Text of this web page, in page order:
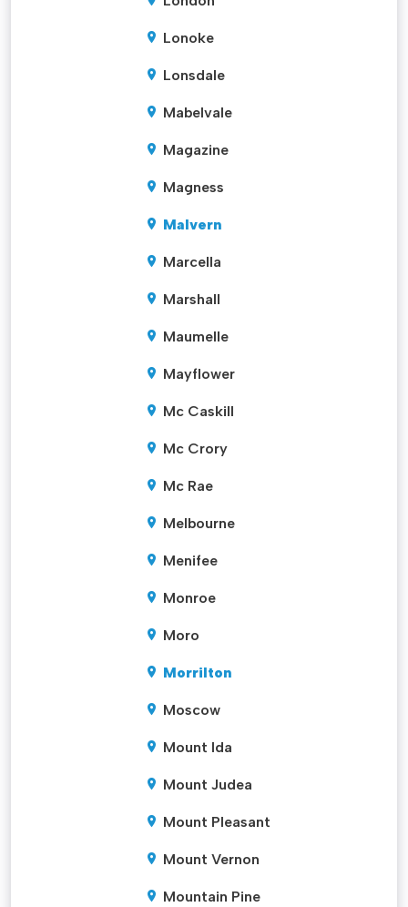
Lonoke
Lonsdale
Mabelvale
Magazine
Magness
Malvern
Marcella
Marshall
Maumelle
Mayflower
Mc Caskill
Mc Crory
Mc Rae
Melbourne
Menifee
Monroe
Moro
Morrilton
Moscow
Mount Ida
Mount Judea
Mount Pleasant
Mount Vernon
Mountain Pine